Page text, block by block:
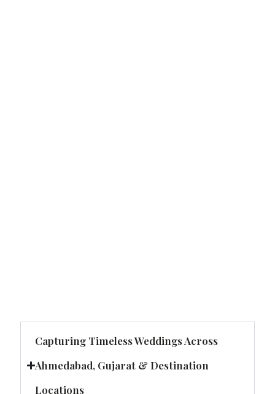
Capturing Timeless Weddings Across
Ahmedabad, Gujarat & Destination
Locations